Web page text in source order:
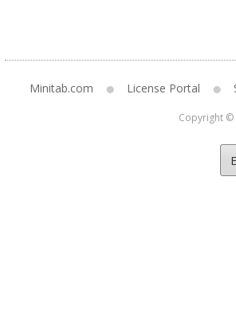
Minitab.com License Portal
Copyright ©